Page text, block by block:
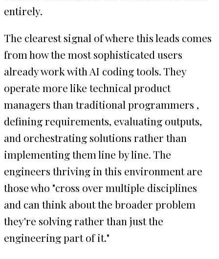
entirely.
The clearest signal of where this leads comes
from how the most sophisticated users
already work with AI coding tools. They
operate more like technical product
managers than traditional programmers ,
defining requirements, evaluating outputs,
and orchestrating solutions rather than
implementing them line by line. The
engineers thriving in this environment are
those who "cross over multiple disciplines
and can think about the broader problem
they're solving rather than just the
engineering part of it."